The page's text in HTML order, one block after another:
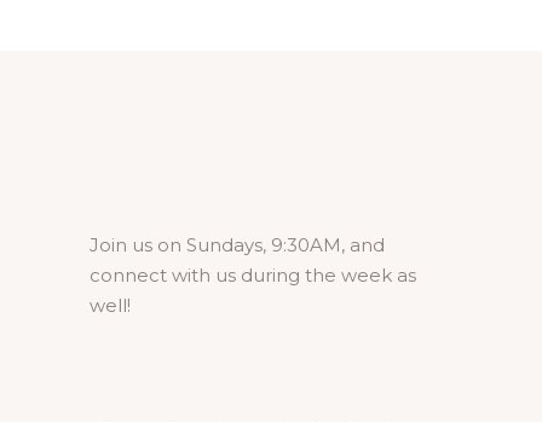
Join us on Sundays, 9:30AM, and
connect with us during the week as
well!